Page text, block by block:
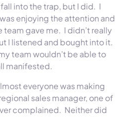
fall into the trap, but I did. I
enjoying the attention and
gave me. I didn’t really
I listened and bought into it.
team wouldn’t be able to
manifested.
everyone was making
sales manager, one of
complained. Neither did